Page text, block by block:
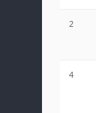
2
4